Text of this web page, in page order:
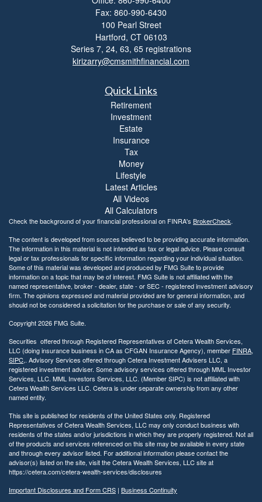
Fax: 860-990-6430
100 Pearl Street
Hartford, CT 06103
Series 7, 24, 63, 65 registrations
kirizarry@cmsmithfinancial.com
Quick Links
Retirement
Investment
Estate
Insurance
Tax
Money
Lifestyle
Latest Articles
All Videos
All Calculators
Check the background of your financial professional on FINRA's BrokerCheck.
The content is developed from sources believed to be providing accurate information.
The information in this material is not intended as tax or legal advice. Please consult
legal or tax professionals for specific information regarding your individual situation.
Some of this material was developed and produced by FMG Suite to provide
information on a topic that may be of interest. FMG Suite is not affiliated with the
named representative, broker - dealer, state - or SEC - registered investment advisory
firm. The opinions expressed and material provided are for general information, and
should not be considered a solicitation for the purchase or sale of any security.
Copyright 2026 FMG Suite.
Securities offered through Registered Representatives of Cetera Wealth Services,
LLC (doing insurance business in CA as CFGAN Insurance Agency), member FINRA,
SIPC,. Advisory Services offered through Cetera Investment Advisers LLC, a
registered investment adviser. Some advisory services offered through MML Investor
Services, LLC. MML Investors Services, LLC. (Member SIPC) is not affiliated with
Cetera Wealth Services LLC. Cetera is under separate ownership from any other
named entity.
This site is published for residents of the United States only. Registered
Representatives of Cetera Wealth Services, LLC may only conduct business with
residents of the states and/or jurisdictions in which they are properly registered. Not all
of the products and services referenced on this site may be available in every state
and through every advisor listed. For additional information please contact the
advisor(s) listed on the site, visit the Cetera Wealth Services, LLC site at
https://cetera.com/cetera-wealth-services/disclosures
Important Disclosures and Form CRS | Business Continuity